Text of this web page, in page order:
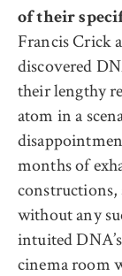
of their
Francis Crick
discovered
their lengthy
atom in a
months of
without any
intuited
cinema room